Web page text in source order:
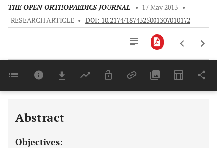
THE OPEN ORTHOPAEDICS JOURNAL • 17 May 2013 •
RESEARCH ARTICLE • DOI: 10.2174/1874325001307010172
Last 6 Months 11,803
Abstract
Objectives: